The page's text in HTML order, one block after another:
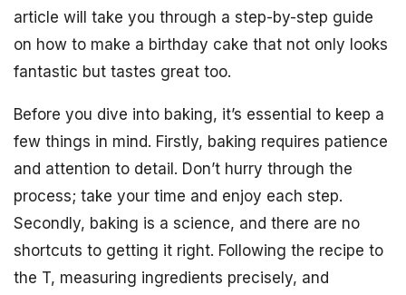
article will take you through a step-by-step guide
on how to make a birthday cake that not only looks
fantastic but tastes great too.
Before you dive into baking, it’s essential to keep a
few things in mind. Firstly, baking requires patience
and attention to detail. Don’t hurry through the
process; take your time and enjoy each step.
Secondly, baking is a science, and there are no
shortcuts to getting it right. Following the recipe to
the T, measuring ingredients precisely, and